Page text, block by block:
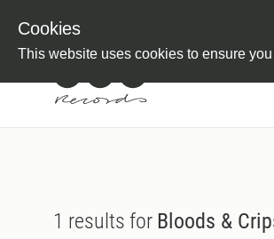
Cookies
This website uses cookies to ensure
1 results for Bloods &